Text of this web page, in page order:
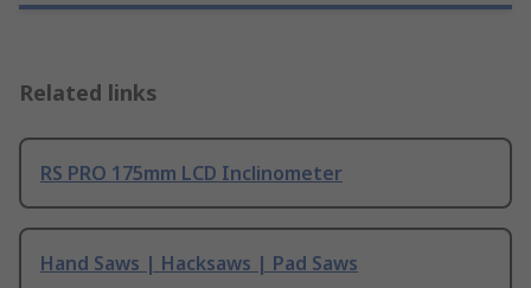
Related links
RS PRO 175mm LCD Inclinometer
Hand Saws | Hacksaws | Pad Saws